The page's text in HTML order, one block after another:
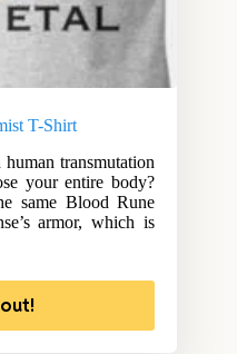
T-Shirt
transmutation
your entire body?
same Blood Rune
armor, which is